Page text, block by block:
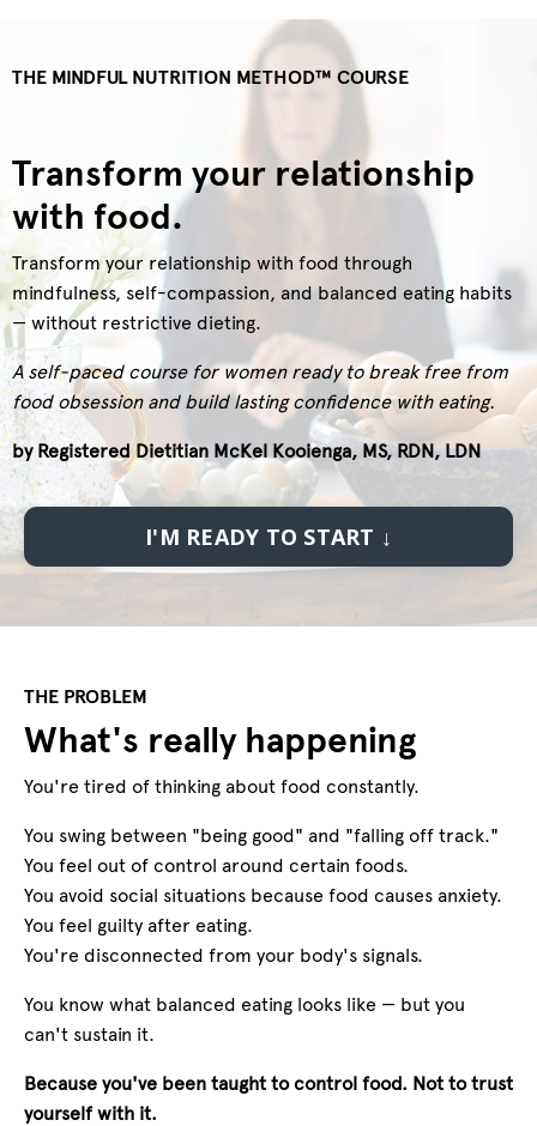
THE MINDFUL NUTRITION METHOD™ COURSE
Transform your relationship
with food.
Transform your relationship with food through
mindfulness, self-compassion, and balanced eating habits
— without restrictive dieting.
A self-paced course for women ready to break free from
food obsession and build lasting confidence with eating.
by Registered Dietitian McKel Kooienga, MS, RDN, LDN
I'M READY TO START ↓
THE PROBLEM
What's really happening
You're tired of thinking about food constantly.
You swing between "being good" and "falling off track."
You feel out of control around certain foods.
You avoid social situations because food causes anxiety.
You feel guilty after eating.
You're disconnected from your body's signals.
You know what balanced eating looks like — but you
can't sustain it.
Because you've been taught to control food. Not to trust
yourself with it.